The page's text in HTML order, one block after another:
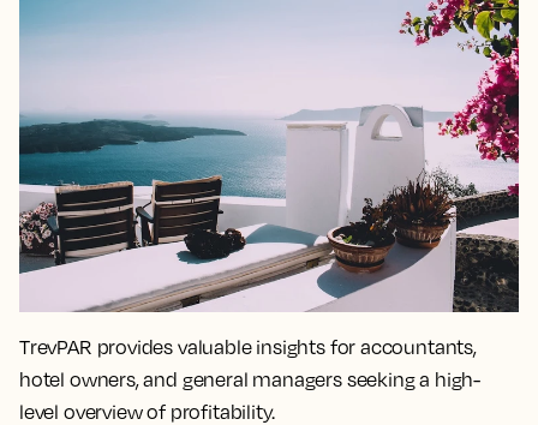
TrevPAR provides valuable insights for accountants,
hotel owners, and general managers seeking a high-
level overview of profitability.